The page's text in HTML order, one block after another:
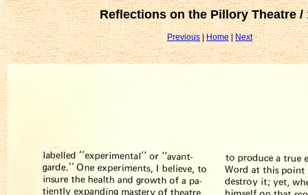
Reflections on the Pillory Theatre /
Previous|Home|Next